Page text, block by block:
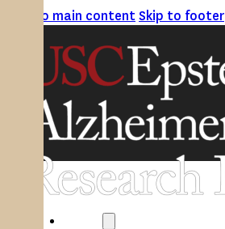
Skip to main contentSkip to footer